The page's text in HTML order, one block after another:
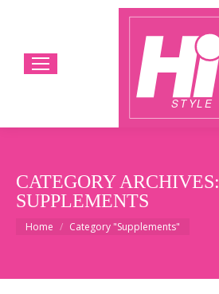
CATEGORY ARCHIVES:
SUPPLEMENTS
You are here:
Home Category "Supplements"